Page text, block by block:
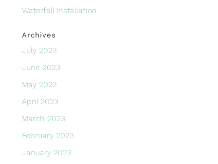
Waterfall Installation
Archives
July 2023
June 2023
May 2023
April 2023
March 2023
February 2023
January 2023